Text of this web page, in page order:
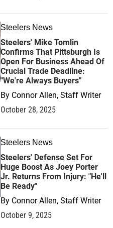
Steelers News
Steelers' Mike Tomlin
Confirms That Pittsburgh Is
Open For Business Ahead Of
Crucial Trade Deadline:
"We're Always Buyers"
By Connor Allen, Staff Writer
October 28, 2025
Steelers News
Steelers' Defense Set For
Huge Boost As Joey Porter
Jr. Returns From Injury: "He'll
Be Ready"
By Connor Allen, Staff Writer
October 9, 2025